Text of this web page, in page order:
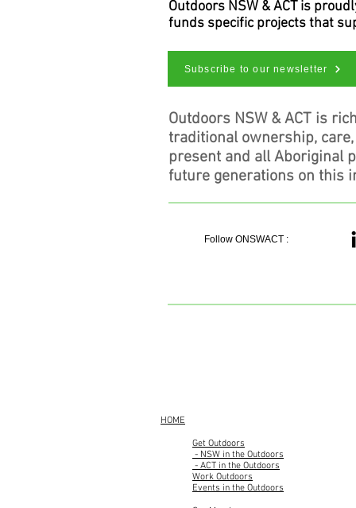
Outdoors NSW & ACT is
funds specific projects that
Subscribe to our newsletter
Outdoors NSW & ACT is
traditional ownership,
present and all Aboriginal
future generations on this
Follow ONSWACT :
HOME
Get Outdoors
- NSW in the Outdoors
- ACT in the Outdoors
Work Outdoors
Events in the Outdoors